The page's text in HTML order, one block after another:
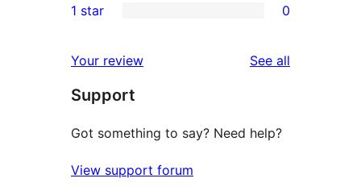
reviews
star
2-
reviews
star
reviews
1 star 0
Your review See all
Support
Got something to say? Need help?
View support forum